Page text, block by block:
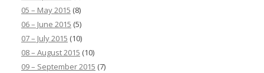
05 – May 2015 (8)
06 – June 2015 (5)
07 – July 2015 (10)
08 – August 2015 (10)
09 – September 2015 (7)